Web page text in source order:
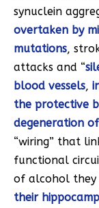
synuclein
overtaken by
mutations,
attacks and “
blood vessels,
the protective
degeneration
“wiring” that
functional
of alcohol they
their